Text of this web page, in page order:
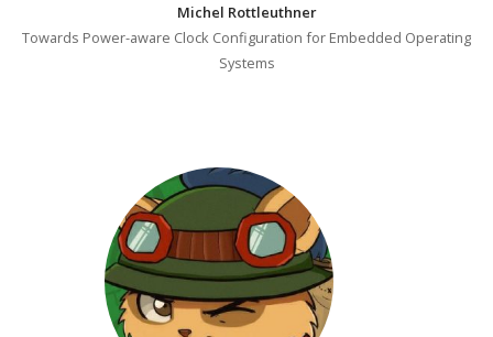
Michel Rottleuthner
Towards Power-aware Clock Configuration for Embedded Operating
Systems